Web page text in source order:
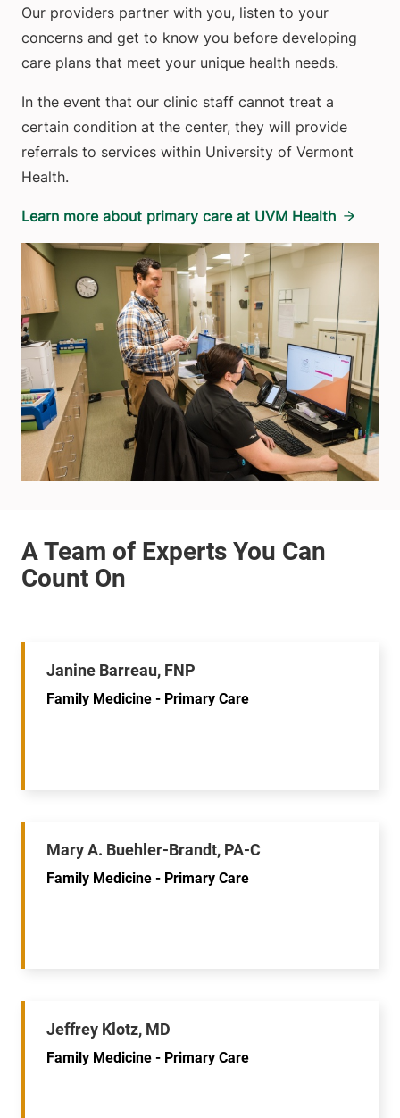
Our providers partner with you, listen to your
concerns and get to know you before developing
care plans that meet your unique health needs.
In the event that our clinic staff cannot treat a
certain condition at the center, they will provide
referrals to services within University of Vermont
Health.
Learn more about primary care at UVM Health
Janine Barreau, FNP
Family Medicine - Primary Care
Mary A. Buehler-Brandt, PA-C
Family Medicine - Primary Care
Jeffrey Klotz, MD
Family Medicine - Primary Care